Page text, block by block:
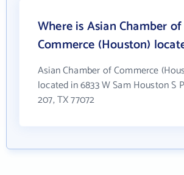
Where is Asian Chamber of
Commerce (Houston)
Asian Chamber of Commerce
located in 6833 W Sam Houston S
207, TX 77072